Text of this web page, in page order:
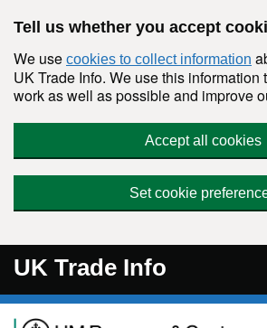
Tell us whether you accept
We use cookies to collect information
UK Trade Info. We use this information
work as well as possible and improve
Accept all cookies
Set cookie
UK Trade Info
Navigation menu